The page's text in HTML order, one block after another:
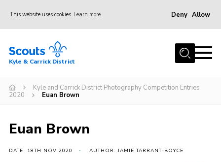
This website uses cookies Learn more Deny Allow
Home
Join
News
Kyle & Carrick District
Kyle and Carrick District Photography Competition Entries
2020
Euan Brown
Euan Brown
DATE: 18TH NOV 2020 AUTHOR: JAMIE TARRANT-BOYCE